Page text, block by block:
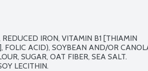
IRON, VITAMIN B1 [THIAMIN
ACID), SOYBEAN AND/OR
SUGAR, OAT FIBER, SEA SALT.
LECITHIN.